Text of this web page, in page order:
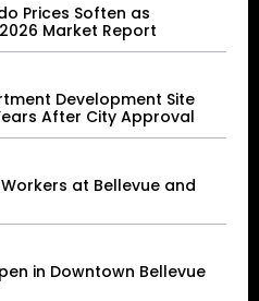
Prices Soften as
Market Report
Development Site
After City Approval
at Bellevue and
in Downtown Bellevue